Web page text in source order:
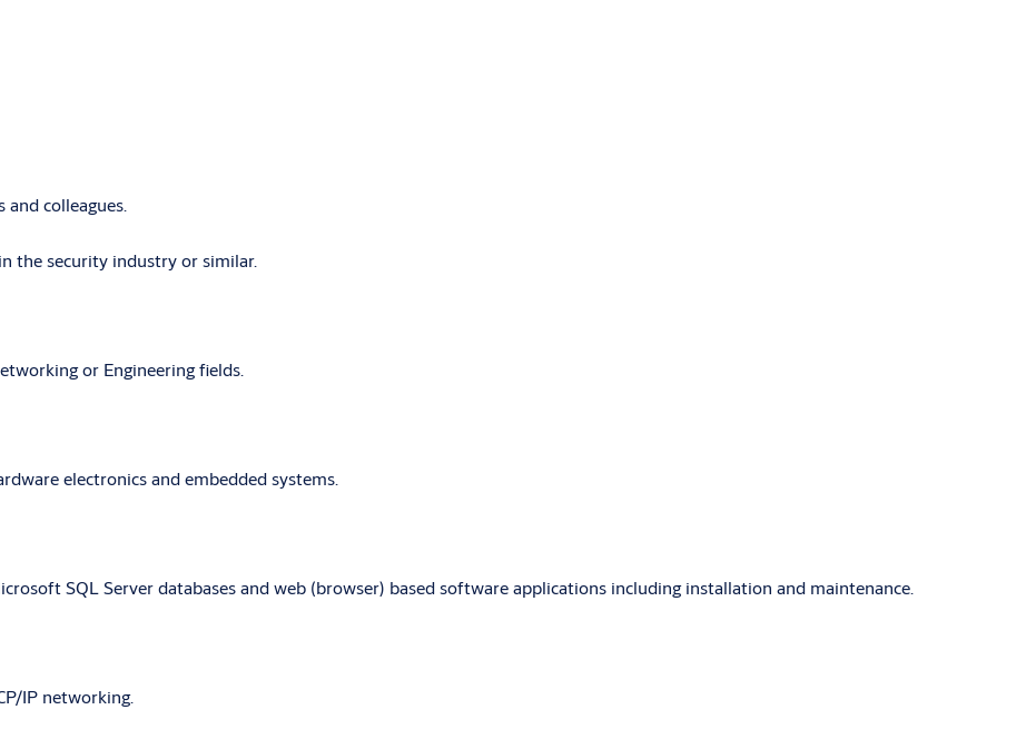
colleagues.
the security industry or similar.
or Engineering fields.
electronics and embedded systems.
SQL Server databases and web (browser) based software applications including installation and maintenance.
IP networking.